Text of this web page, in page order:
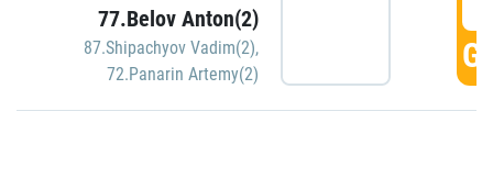
77.Belov Anton(2)
87.Shipachyov Vadim(2),
72.Panarin Artemy(2)